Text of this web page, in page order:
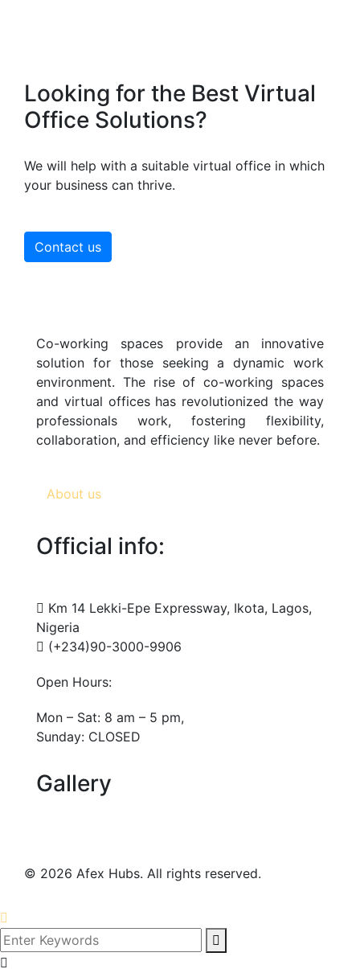
Looking for the Best Virtual
Office Solutions?
We will help with a suitable virtual office in which
your business can thrive.
Contact us
Co-working spaces provide an innovative
solution for those seeking a dynamic work
environment. The rise of co-working spaces
and virtual offices has revolutionized the way
professionals work, fostering flexibility,
collaboration, and efficiency like never before.
About us
Official info:
Km 14 Lekki-Epe Expressway, Ikota, Lagos,
Nigeria
(+234)90-3000-9906
Open Hours:
Mon – Sat: 8 am – 5 pm,
Sunday: CLOSED
Gallery
© 2026 Afex Hubs. All rights reserved.